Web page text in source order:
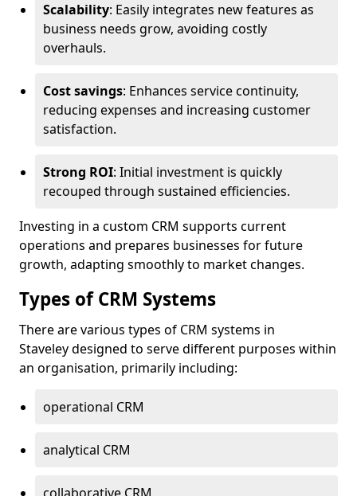
Scalability: Easily integrates new features as
business needs grow, avoiding costly
overhauls.
Cost savings: Enhances service continuity,
reducing expenses and increasing customer
satisfaction.
Strong ROI: Initial investment is quickly
recouped through sustained efficiencies.
Investing in a custom CRM supports current
operations and prepares businesses for future
growth, adapting smoothly to market changes.
Types of CRM Systems
There are various types of CRM systems in
Staveley designed to serve different purposes within
an organisation, primarily including:
operational CRM
analytical CRM